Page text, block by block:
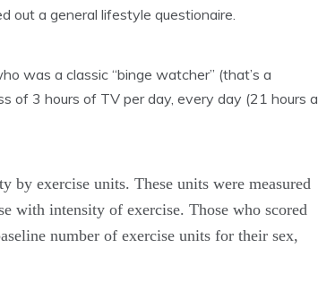
out a general lifestyle questionaire.
was a classic “binge watcher” (that’s a
of 3 hours of TV per day, every day (21 hours a
by exercise units. These units were measured
with intensity of exercise. Those who scored
number of exercise units for their sex,